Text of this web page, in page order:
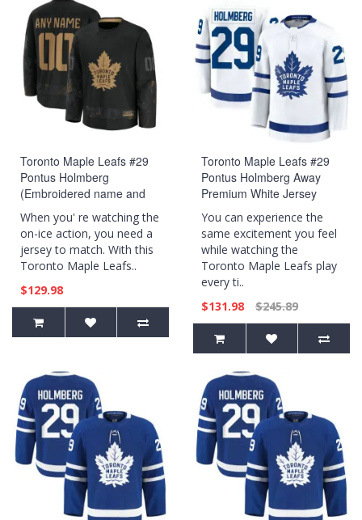
Toronto Maple Leafs #29
Pontus Holmberg
(Embroidered name and
numbers) 2024 Military
Appreciation Practice Black
Jersey
When you' re watching the
on-ice action, you need a
jersey to match. With this
Toronto Maple Leafs..
$129.98
Toronto Maple Leafs #29
Pontus Holmberg Away
Premium White Jersey
You can experience the
same excitement you feel
while watching the
Toronto Maple Leafs play
every ti..
$131.98
$245.89